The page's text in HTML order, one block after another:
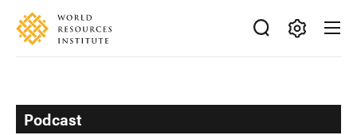
Skip
main
Accessibility
Making
Ideas
Happen
Podcast